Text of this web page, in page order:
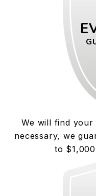
We will find your
necessary, we
to